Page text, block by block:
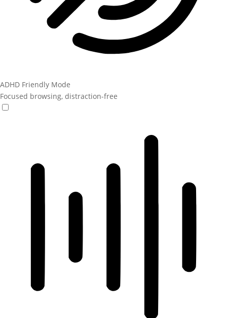
ADHD Friendly Mode
Focused browsing, distraction-free